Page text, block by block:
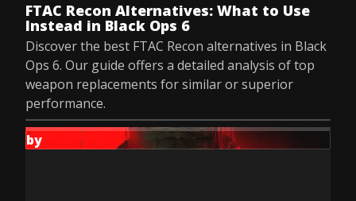
FTAC Recon Alternatives: What to Use
Instead in Black Ops 6
Discover the best FTAC Recon alternatives in Black
Ops 6. Our guide offers a detailed analysis of top
weapon replacements for similar or superior
performance.
by